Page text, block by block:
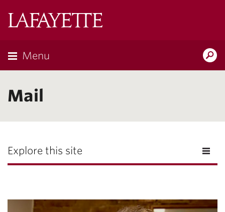
the
Menu
Mail
Explore this site